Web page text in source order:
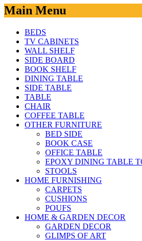
Main Menu
BEDS
TV CABINETS
WALL SHELF
SIDE BOARD
BOOK SHELF
DINING TABLE
SIDE TABLE
TABLE
CHAIR
COFFEE TABLE
OTHER FURNITURE
BED SIDE
BOOK CASE
OFFICE TABLE
EPOXY DINING TABLE
STOOLS
HOME FURNISHING
CARPETS
CUSHIONS
POUFS
HOME & GARDEN DECOR
GARDEN DECOR
GLIMPS OF ART